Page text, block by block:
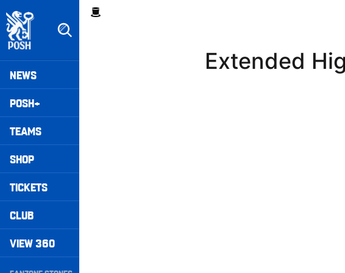
to
main
content
Mega
Navigation
NEWS
POSH+
TEAMS
SHOP
TICKETS
CLUB
VIEW 360
Breadcrumb
Extended